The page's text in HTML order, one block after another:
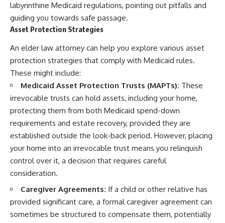
labyrinthine Medicaid regulations, pointing out pitfalls and
guiding you towards safe passage.
Asset Protection Strategies
An elder law attorney can help you explore various asset
protection strategies that comply with Medicaid rules.
These might include:
Medicaid Asset Protection Trusts (MAPTs): These
irrevocable trusts can hold assets, including your home,
protecting them from both Medicaid spend-down
requirements and estate recovery, provided they are
established outside the look-back period. However, placing
your home into an irrevocable trust means you relinquish
control over it, a decision that requires careful
consideration.
Caregiver Agreements: If a child or other relative has
provided significant care, a formal caregiver agreement can
sometimes be structured to compensate them, potentially